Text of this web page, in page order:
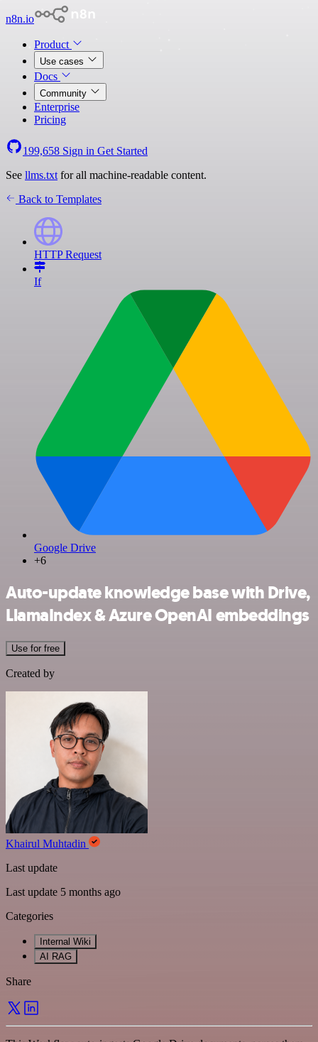
n8n.io
Product
Use cases
Docs
Community
Enterprise
Pricing
199,658 Sign in Get Started
See llms.txt for all machine-readable content.
Back to Templates
HTTP Request
If
Google Drive
+6
Auto-update knowledge base with Drive,
LlamaIndex & Azure OpenAI embeddings
Use for free
Created by
Khairul Muhtadin
Last update
Last update 5 months ago
Categories
Internal Wiki
AI RAG
Share